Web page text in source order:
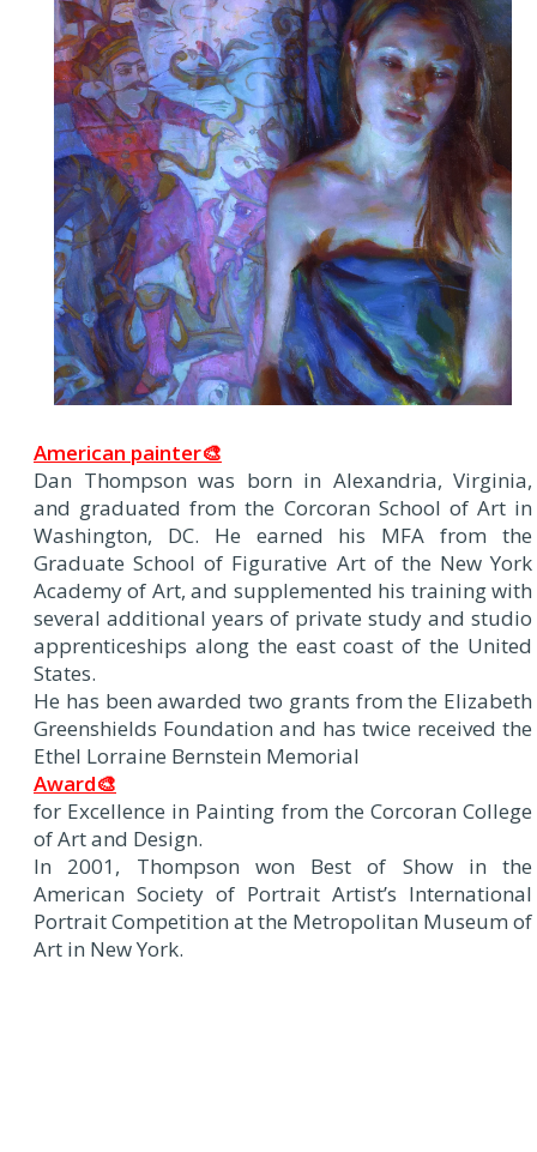
American painter🎨
Dan Thompson was born in Alexandria, Virginia,
and graduated from the Corcoran School of Art in
Washington, DC. He earned his MFA from the
Graduate School of Figurative Art of the New York
Academy of Art, and supplemented his training with
several additional years of private study and studio
apprenticeships along the east coast of the United
States.
He has been awarded two grants from the Elizabeth
Greenshields Foundation and has twice received the
Ethel Lorraine Bernstein Memorial
Award🎨
for Excellence in Painting from the Corcoran College
of Art and Design.
In 2001, Thompson won Best of Show in the
American Society of Portrait Artist’s International
Portrait Competition at the Metropolitan Museum of
Art in New York.